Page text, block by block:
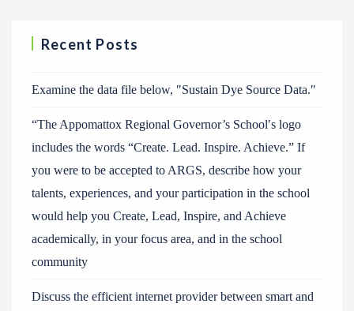
Recent Posts
Examine the data file below, ″Sustain Dye Source Data.″
“The Appomattox Regional Governor’s School′s logo
includes the words “Create. Lead. Inspire. Achieve.” If
you were to be accepted to ARGS, describe how your
talents, experiences, and your participation in the school
would help you Create, Lead, Inspire, and Achieve
academically, in your focus area, and in the school
community
Discuss the efficient internet provider between smart and